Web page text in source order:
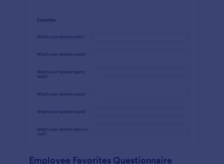
Employee Favorites Questionnaire